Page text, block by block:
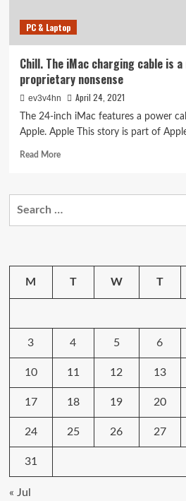
PC & Laptop
Chill. The iMac charging cable is
proprietary nonsense
ev3v4hn April 24, 2021
The 24-inch iMac features a power
Apple. Apple This story is part of
Read MoreRead
Chill.
reasonable
design,
proprietary
nonsense
M T W T
3 4 5 6
10 11 12 13
17 18 19 20
24 25 26 27
31
« Jul